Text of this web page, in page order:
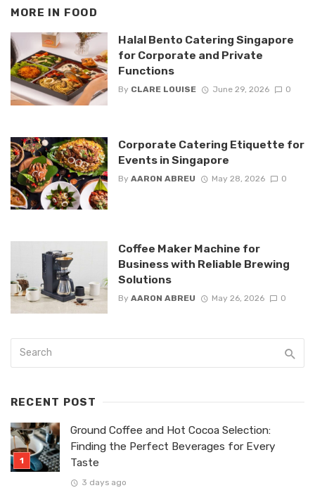
MORE IN FOOD
Halal Bento Catering Singapore
for Corporate and Private
Functions
By CLARE LOUISE June 29, 2026 0
Corporate Catering Etiquette for
Events in Singapore
By AARON ABREU May 28, 2026 0
Coffee Maker Machine for
Business with Reliable Brewing
Solutions
By AARON ABREU May 26, 2026 0
RECENT POST
Ground Coffee and Hot Cocoa Selection:
Finding the Perfect Beverages for Every
Taste
3 days ago